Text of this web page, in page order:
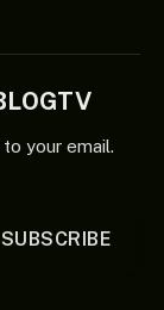
your email.
SUBSCRIBE